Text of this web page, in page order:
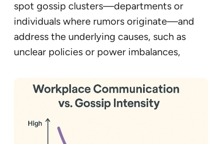
spot gossip clusters—departments or
individuals where rumors originate—and
address the underlying causes, such as
unclear policies or power imbalances,